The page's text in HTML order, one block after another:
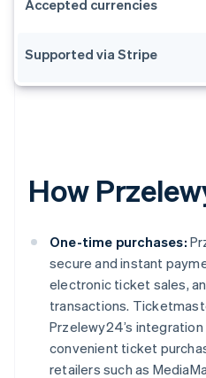
Accepted currencies
Supported via Stripe
How
One-time purchases:
secure and instant
electronic ticket sales,
transactions.
Przelewy24’s
convenient ticket
retailers such as